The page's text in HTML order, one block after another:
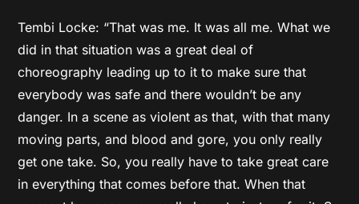
Tembi Locke: “That was me. It was all me. What we
did in that situation was a great deal of
choreography leading up to it to make sure that
everybody was safe and there wouldn’t be any
danger. In a scene as violent as that, with that many
moving parts, and blood and gore, you only really
get one take. So, you really have to take great care
in everything that comes before that. When that